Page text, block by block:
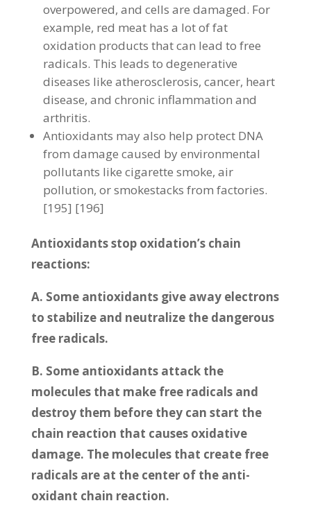
overpowered, and cells are damaged. For
example, red meat has a lot of fat
oxidation products that can lead to free
radicals. This leads to degenerative
diseases like atherosclerosis, cancer, heart
disease, and chronic inflammation and
arthritis.
Antioxidants may also help protect DNA
from damage caused by environmental
pollutants like cigarette smoke, air
pollution, or smokestacks from factories.
[195] [196]
Antioxidants stop oxidation’s chain
reactions:
A. Some antioxidants give away electrons
to stabilize and neutralize the dangerous
free radicals.
B. Some antioxidants attack the
molecules that make free radicals and
destroy them before they can start the
chain reaction that causes oxidative
damage. The molecules that create free
radicals are at the center of the anti-
oxidant chain reaction.